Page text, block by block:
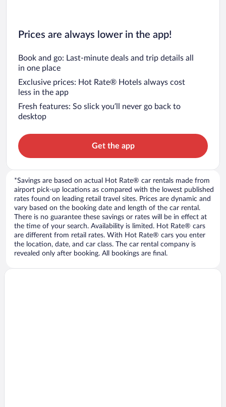
Prices are always lower in the app!
Book and go: Last-minute deals and trip details all
in one place
Exclusive prices: Hot Rate® Hotels always cost
less in the app
Fresh features: So slick you’ll never go back to
desktop
Get the app
*Savings are based on actual Hot Rate® car rentals made from
airport pick-up locations as compared with the lowest published
rates found on leading retail travel sites. Prices are dynamic and
vary based on the booking date and length of the car rental.
There is no guarantee these savings or rates will be in effect at
the time of your search. Availability is limited. Hot Rate® cars
are different from retail rates. With Hot Rate® cars you enter
the location, date, and car class. The car rental company is
revealed only after booking. All bookings are final.